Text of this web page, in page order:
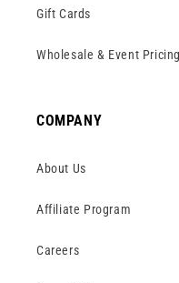
Gift Cards
Wholesale & Event Pricing
COMPANY
About Us
Affiliate Program
Careers